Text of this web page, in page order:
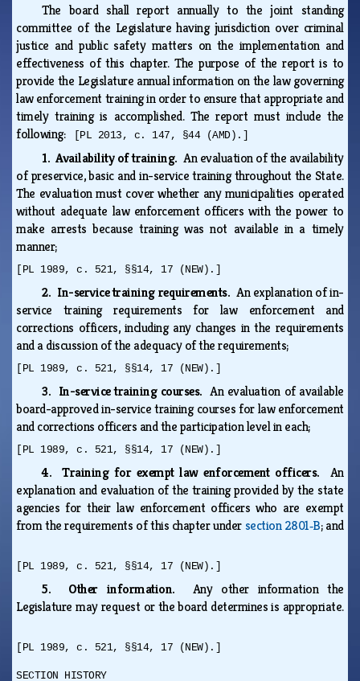
The board shall report annually to the joint standing
committee of the Legislature having jurisdiction over criminal
justice and public safety matters on the implementation and
effectiveness of this chapter. The purpose of the report is to
provide the Legislature annual information on the law governing
law enforcement training in order to ensure that appropriate and
timely training is accomplished. The report must include the
following:
[PL 2013, c. 147, §44 (AMD).]
1. Availability of training.An evaluation of the availability
of preservice, basic and in-service training throughout the State.
The evaluation must cover whether any municipalities operated
without adequate law enforcement officers with the power to
make arrests because training was not available in a timely
manner;
[PL 1989, c. 521, §§14, 17 (NEW).]
2. In-service training requirements.An explanation of in-
service training requirements for law enforcement and
corrections officers, including any changes in the requirements
and a discussion of the adequacy of the requirements;
[PL 1989, c. 521, §§14, 17 (NEW).]
3. In-service training courses.An evaluation of available
board-approved in-service training courses for law enforcement
and corrections officers and the participation level in each;
[PL 1989, c. 521, §§14, 17 (NEW).]
4. Training for exempt law enforcement officers. An
explanation and evaluation of the training provided by the state
agencies for their law enforcement officers who are exempt
from the requirements of this chapter undersection 2801‑B; and
[PL 1989, c. 521, §§14, 17 (NEW).]
5. Other information. Any other information the
Legislature may request or the board determines is appropriate.
[PL 1989, c. 521, §§14, 17 (NEW).]
SECTION HISTORY